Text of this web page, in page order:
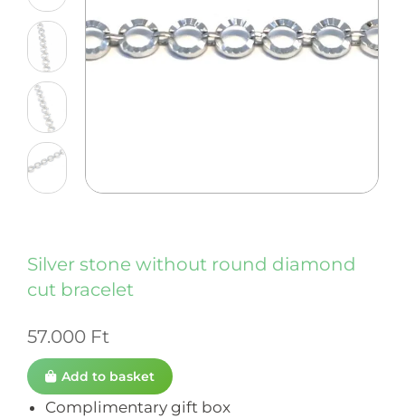
Silver stone without round diamond
cut bracelet
57.000 Ft
Add to basket
Complimentary gift box